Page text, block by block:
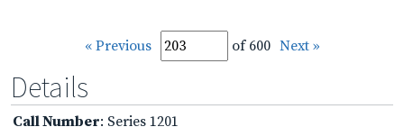
« Previous of 600 Next »
Details
Call Number: Series 1201